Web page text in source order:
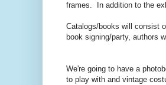
frames. In addition to the
Catalogs/books will consist
book signing/party, authors
We're going to have a
to play with and vintage